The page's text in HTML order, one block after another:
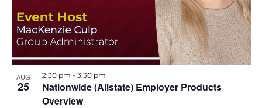
v
i
g
a
e
w
AUG
25
Nationwide (Allstate) Employer Products
Overview
n
t
2:30 pm - 3:30 pm